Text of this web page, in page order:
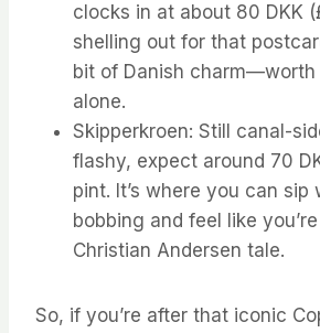
clocks in at about 80 DKK
shelling out for that
bit of Danish charm—worth
alone.
Skipperkroen: Still canal-
flashy, expect around 70
pint. It’s where you can sip
bobbing and feel like
Christian Andersen tale.
So, if you’re after that iconic